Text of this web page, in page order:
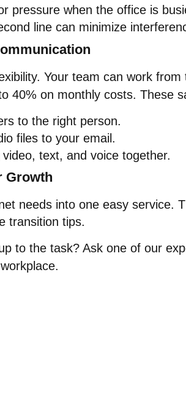
pressure when the office is
line can minimize
Your team can work
40% on monthly costs. These
to the right person.
files to your email.
video, text, and voice together.
Growth
needs into one easy service.
transition tips.
to the task? Ask one of our